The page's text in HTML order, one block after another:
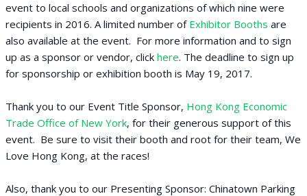
event to local schools and organizations of which nine were
recipients in 2016. A limited number of Exhibitor Booths are
also available at the event. For more information and to sign
up as a sponsor or vendor, click here. The deadline to sign up
for sponsorship or exhibition booth is May 19, 2017.
Thank you to our Event Title Sponsor, Hong Kong Economic
Trade Office of New York, for their generous support of this
event. Be sure to visit their booth and root for their team, We
Love Hong Kong, at the races!
Also, thank you to our Presenting Sponsor: Chinatown Parking